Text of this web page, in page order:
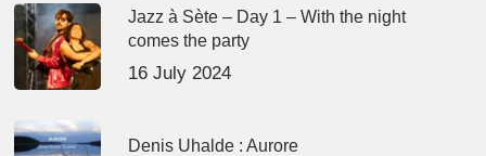
Jazz à Sète – Day 1 – With the night
comes the party
16 July 2024
Denis Uhalde : Aurore